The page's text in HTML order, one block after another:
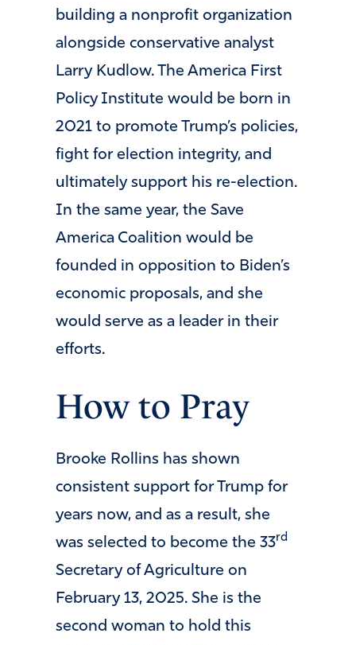
building a nonprofit organization
alongside conservative analyst
Larry Kudlow. The America First
Policy Institute would be born in
2021 to promote Trump’s policies,
fight for election integrity, and
ultimately support his re-election.
In the same year, the Save
America Coalition would be
founded in opposition to Biden’s
economic proposals, and she
would serve as a leader in their
efforts.
How to Pray
Brooke Rollins has shown
consistent support for Trump for
years now, and as a result, she
was selected to become the 33rd
Secretary of Agriculture on
February 13, 2025. She is the
second woman to hold this